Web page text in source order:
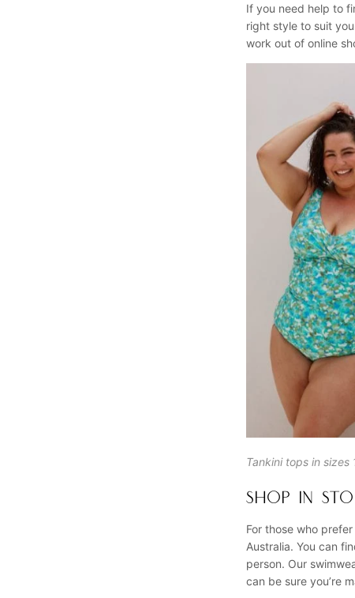
If you need help to
right style to suit
work out of online
Tankini tops in
SHOP IN
For those who
Australia. You can
person. Our
can be sure you’re